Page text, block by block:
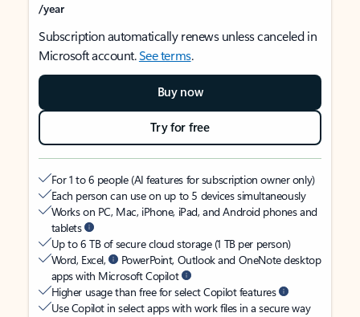
/year
Subscription automatically renews unless canceled in
Microsoft account.See terms.
Buy now
Try for free
For 1 to 6 people (AI features for subscription owner only)
Each person can use on up to 5 devices simultaneously
Works on PC, Mac, iPhone, iPad, and Android phones and
tablets
Up to 6 TB of secure cloud storage (1 TB per person)
Word, Excel,
PowerPoint, Outlook and OneNote desktop
apps with Microsoft Copilot
Higher usage than free for select Copilot features
Use Copilot in select apps with work files in a secure way